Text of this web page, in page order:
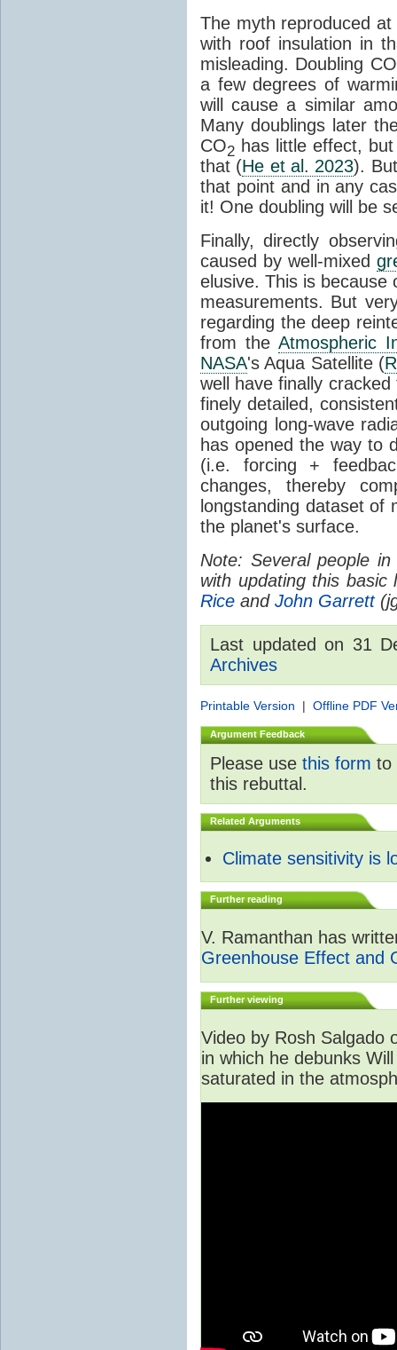
The myth reproduced
with roof insulation in
misleading. Doubling CO
a few degrees of
will cause a similar
Many doublings later
CO2 has little effect,
that (He et al. 2023).
that point and in any
it! One doubling will be
Finally, directly
caused by well-mixed
elusive. This is because
measurements. But
regarding the deep
from the Atmospheric
NASA's Aqua Satellite (
well have finally
finely detailed,
outgoing long-wave
has opened the way to
(i.e. forcing +
changes, thereby
longstanding dataset of
the planet's surface.
Note: Several people
with updating this
Rice and John Garrett
Last updated on 31
Archives
Printable Version | Offline PDF
Argument Feedback
Please use this form to
this rebuttal.
Related Arguments
Climate sensitivity is
Further reading
V. Ramanthan has
Greenhouse Effect and
Further viewing
Video by Rosh Salgado
in which he debunks
saturated in the